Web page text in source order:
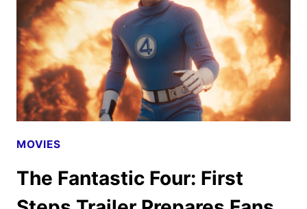
THRILLER
MOVIES
The Fantastic Four: First